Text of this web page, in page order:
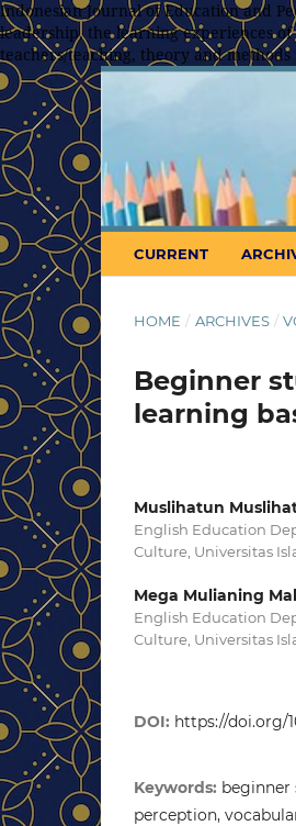
Indonesian Journal of Education and
leadership, the learning experiences
teachers/teaching, theory and
CURRENT
HOME / ARCHIVES /
Beginner
learning
Muslihatun
English Education
Culture, Universitas
Mega Mulianing
English Education
Culture, Universitas
DOI: https://doi.org/
Keywords: beginner
perception,